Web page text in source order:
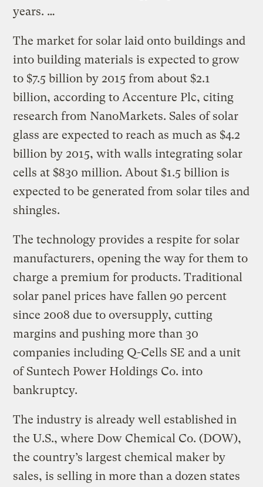
years. …
The market for solar laid onto buildings and
into building materials is expected to grow
to $7.5 billion by 2015 from about $2.1
billion, according to Accenture Plc, citing
research from NanoMarkets. Sales of solar
glass are expected to reach as much as $4.2
billion by 2015, with walls integrating solar
cells at $830 million. About $1.5 billion is
expected to be generated from solar tiles and
shingles.
The technology provides a respite for solar
manufacturers, opening the way for them to
charge a premium for products. Traditional
solar panel prices have fallen 90 percent
since 2008 due to oversupply, cutting
margins and pushing more than 30
companies including Q-Cells SE and a unit
of Suntech Power Holdings Co. into
bankruptcy.
The industry is already well established in
the U.S., where Dow Chemical Co. (DOW),
the country’s largest chemical maker by
sales, is selling in more than a dozen states